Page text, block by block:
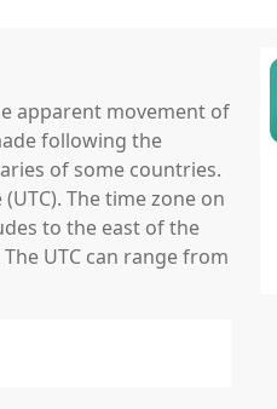
apparent movement of
following the
of some countries.
The time zone on
to the east of the
UTC can range from